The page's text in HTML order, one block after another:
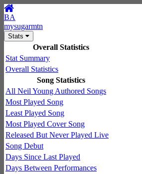
BA
mysugarmtn
Stats
Overall Statistics
Stat Summary
Overall Statistics
Song Statistics
All Neil Young Authored Songs
Most Played Song
Least Played Song
Most Played Cover Song
Released But Never Played Live
Song Debut
Days Since Last Played
Days Between Performances